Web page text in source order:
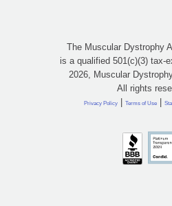
The Muscular Dystrophy
is a qualified 501(c)(3) tax-
2026, Muscular
All rights
Privacy Policy | Terms of Use |